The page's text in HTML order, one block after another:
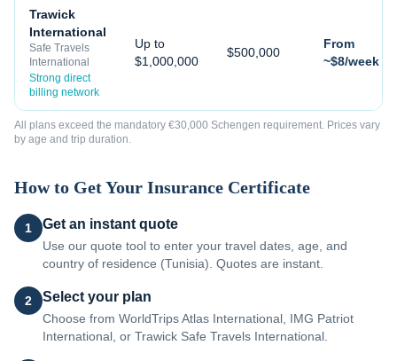
Trawick
International
Safe Travels
International
Strong direct
billing network
Up to
$1,000,000
$500,000
From
~$8/week
All plans exceed the mandatory €30,000 Schengen requirement. Prices vary
by age and trip duration.
How to Get Your Insurance Certificate
1 Get an instant quote
Use our quote tool to enter your travel dates, age, and
country of residence (Tunisia). Quotes are instant.
2 Select your plan
Choose from WorldTrips Atlas International, IMG Patriot
International, or Trawick Safe Travels International.